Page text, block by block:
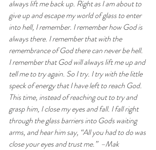
always lift me back up. Right as I am about to
give up and escape my world of glass to enter
into hell, I remember. I remember how God is
always there. I remember that with the
remembrance of God there can never be hell.
I remember that God will always lift me up and
tell me to try again. So I try. I try with the little
speck of energy that I have left to reach God.
This time, instead of reaching out to try and
grasp him, I close my eyes and fall. I fall right
through the glass barriers into Gods waiting
arms, and hear him say, “All you had to do was
close your eyes and trust me.”  –Mak